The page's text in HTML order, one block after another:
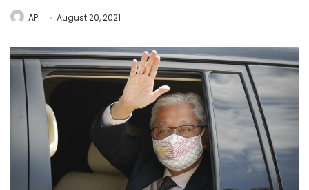
AP August 20, 2021